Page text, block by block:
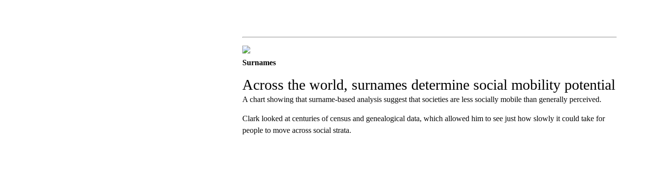
Surnames
Across the world, surnames determine social mobility potential
A chart showing that surname-based analysis suggest that societies are less socially mobile than generally perceived.
Clark looked at centuries of census and genealogical data, which allowed him to see just how slowly it could take for
people to move across social strata.